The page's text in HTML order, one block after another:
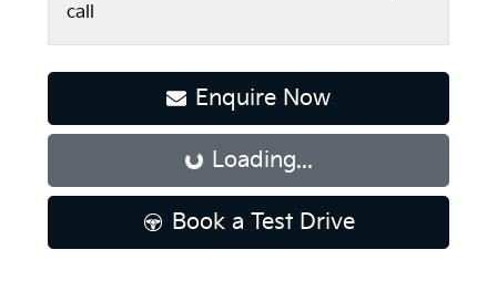
call
Enquire Now
Loading... Loading...
Book a Test Drive